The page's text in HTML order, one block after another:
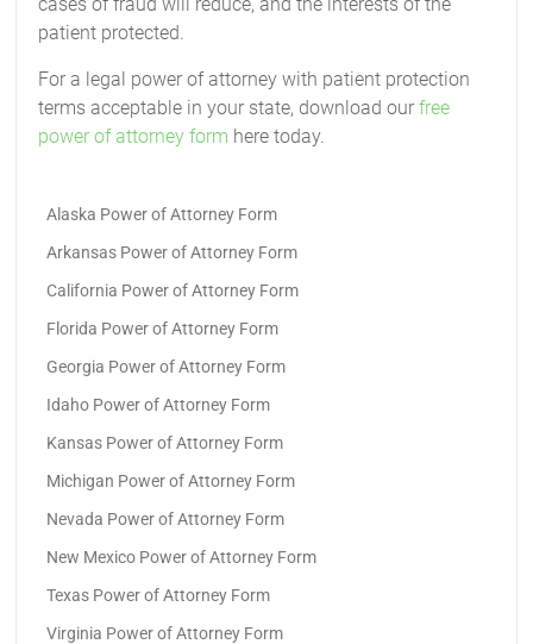
patient protected.
For a legal power of attorney with patient protection
terms acceptable in your state, download ourfree
power of attorney form here today.
Alaska Power of Attorney Form
Arkansas Power of Attorney Form
California Power of Attorney Form
Florida Power of Attorney Form
Georgia Power of Attorney Form
Idaho Power of Attorney Form
Kansas Power of Attorney Form
Michigan Power of Attorney Form
Nevada Power of Attorney Form
New Mexico Power of Attorney Form
Texas Power of Attorney Form
Virginia Power of Attorney Form